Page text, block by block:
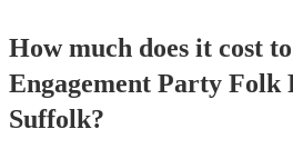
How much does it cost
Engagement Party Folk
Suffolk?